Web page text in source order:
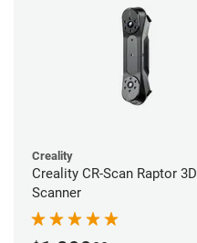
Creality
Creality CR-Scan Raptor 3D
Scanner